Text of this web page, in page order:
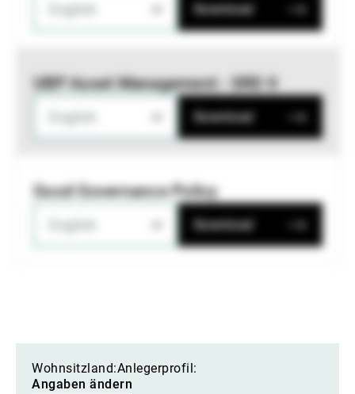
Download
UBP Asset Management - SRD II
Download
Good Governance Policy
Download
Wohnsitzland:Anlegerprofil:
Angaben ändern